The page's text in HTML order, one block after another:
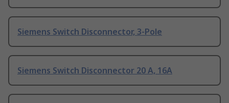
Siemens Switch Disconnector, 3-Pole
Siemens Switch Disconnector 20 A, 16A